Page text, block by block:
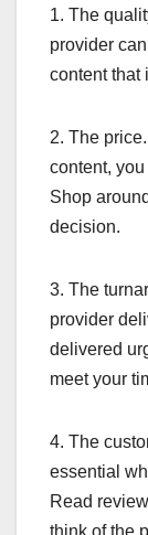
1. The
provider
content that
2. The
content,
Shop
decision.
3. The
provider
delivered
meet your
4. The
essential
Read
think of the